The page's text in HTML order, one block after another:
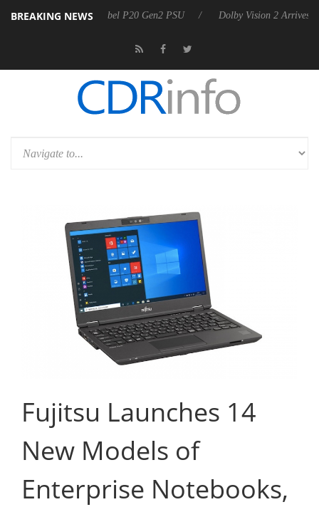
BREAKING NEWS
announces Rebel P20 Gen2 PSU Dolby Vision 2 Arrives, Bringing
Fujitsu Launches 14
New Models of
Enterprise Notebooks,